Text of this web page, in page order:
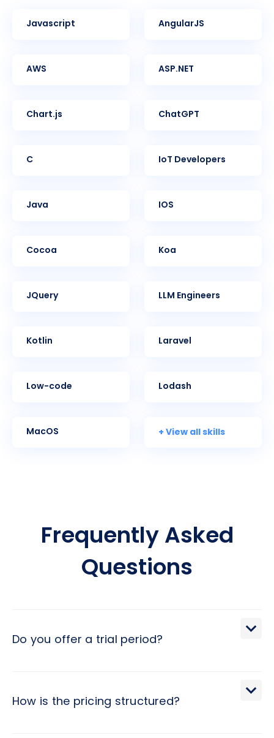
Javascript AngularJS
AWS ASP.NET
Chart.js ChatGPT
C IoT Developers
Java iOS
Cocoa Koa
jQuery LLM Engineers
Kotlin Laravel
Low-code Lodash
MacOS + View all skills
Frequently Asked
Questions
Do you offer a trial period?
How is the pricing structured?